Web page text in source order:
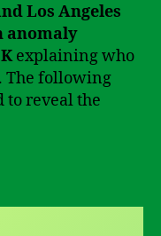
Los Angeles
anomaly
explaining who
The following
to reveal the